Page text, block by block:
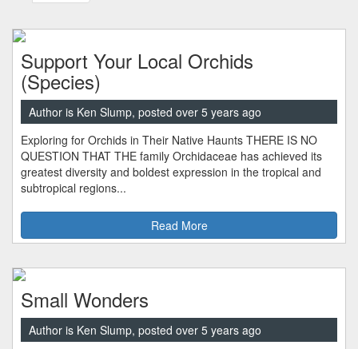
Support Your Local Orchids
(Species)
Author is Ken Slump, posted over 5 years ago
Exploring for Orchids in Their Native Haunts THERE IS NO
QUESTION THAT THE family Orchidaceae has achieved its
greatest diversity and boldest expression in the tropical and
subtropical regions...
Read More
Small Wonders
Author is Ken Slump, posted over 5 years ago